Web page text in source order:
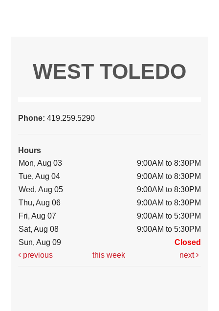
WEST TOLEDO
Phone:419.259.5290
Hours
Mon, Aug 03
9:00AM to 8:30PM
Tue, Aug 04
9:00AM to 8:30PM
Wed, Aug 05
9:00AM to 8:30PM
Thu, Aug 06
9:00AM to 8:30PM
Fri, Aug 07
9:00AM to 5:30PM
Sat, Aug 08
9:00AM to 5:30PM
Sun, Aug 09
Closed
previous
this week next